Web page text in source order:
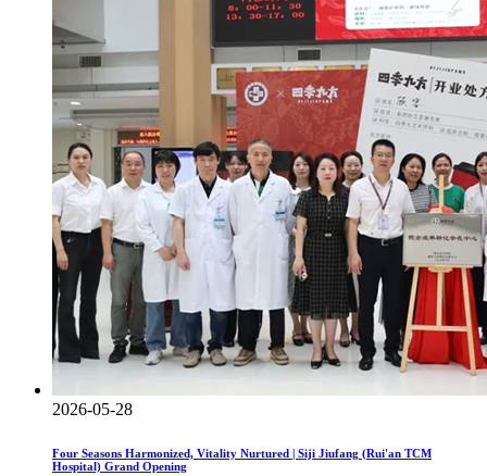
2026-05-28
Four Seasons Harmonized, Vitality Nurtured | Siji Jiufang (Rui'an TCM
Hospital) Grand Opening